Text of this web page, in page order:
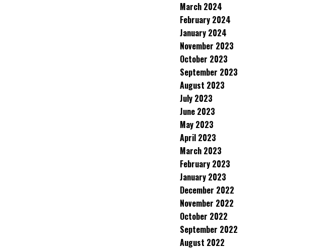
March 2024
February 2024
January 2024
November 2023
October 2023
September 2023
August 2023
July 2023
June 2023
May 2023
April 2023
March 2023
February 2023
January 2023
December 2022
November 2022
October 2022
September 2022
August 2022